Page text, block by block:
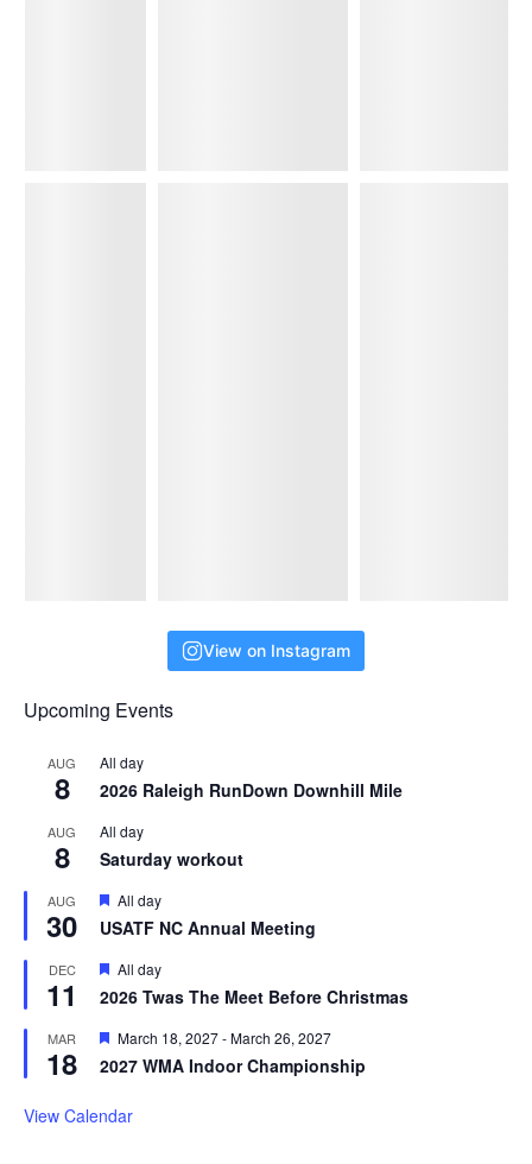
View on Instagram
Upcoming Events
AUG
8
All day
2026 Raleigh RunDown Downhill Mile
AUG
8
All day
Saturday workout
AUG
30
F
e
a
u
r
d
All day
USATF NC Annual Meeting
DEC
11
F
a
u
r
All day
2026 Twas The Meet Before Christmas
MAR
18
F
a
u
March 18, 2027-March 26, 2027
2027 WMA Indoor Championship
View Calendar